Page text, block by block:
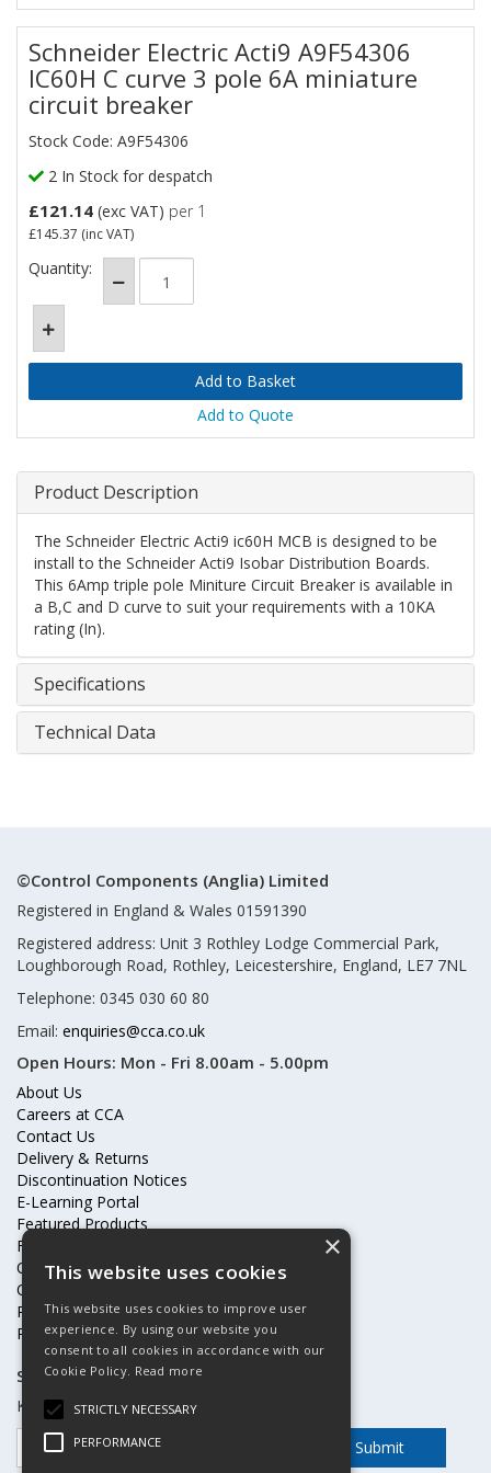
Schneider Electric Acti9 A9F54306
IC60H C curve 3 pole 6A miniature
circuit breaker
Stock Code: A9F54306
2 In Stock for despatch
£121.14 (exc VAT) per 1
£145.37 (inc VAT)
Quantity:
Add to Quote
Product Description
The Schneider Electric Acti9 ic60H MCB is designed to be
install to the Schneider Acti9 Isobar Distribution Boards.
This 6Amp triple pole Miniture Circuit Breaker is available in
a B,C and D curve to suit your requirements with a 10KA
rating (In).
Specifications
Technical Data
©Control Components (Anglia) Limited
Registered in England & Wales 01591390
Registered address: Unit 3 Rothley Lodge Commercial Park,
Loughborough Road, Rothley, Leicestershire, England, LE7 7NL
Telephone: 0345 030 60 80
Email: enquiries@cca.co.uk
Open Hours: Mon - Fri 8.00am - 5.00pm
About Us
Careers at CCA
Contact Us
Delivery & Returns
Discontinuation Notices
E-Learning Portal
Featured Products
Frequently Asked Questions
Online Terms & Conditions
Our Partners
Price Increases
Privacy Policy & Cookies Statement
Subscribe to our mailing list
Keep up to date with offers and updates
×
This website uses cookies
This website uses cookies to improve user
experience. By using our website you
consent to all cookies in accordance with our
Cookie Policy. Read more
STRICTLY NECESSARY
PERFORMANCE